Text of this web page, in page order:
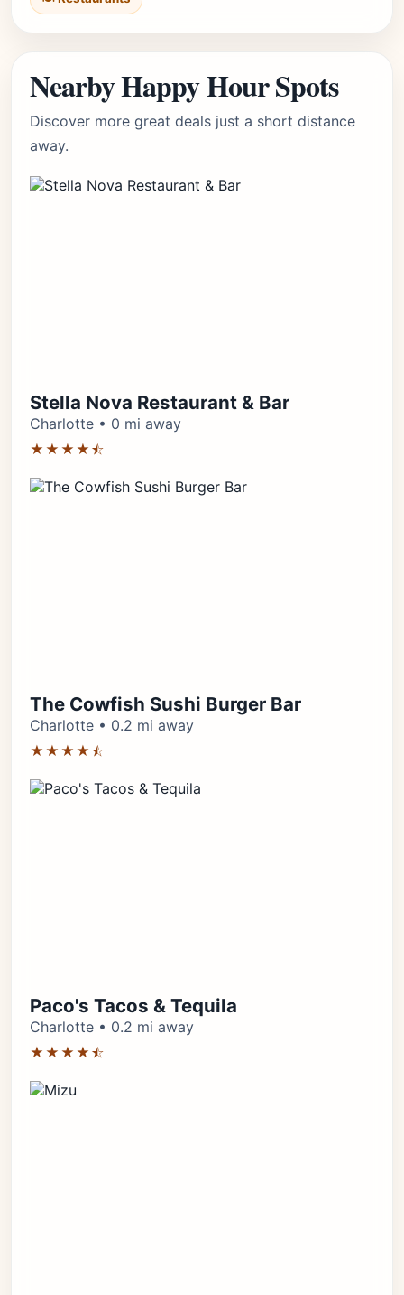
Nearby Happy Hour Spots
Discover more great deals just a short distance
away.
Stella Nova Restaurant & Bar
Charlotte • 0 mi away
★★★★⯪
The Cowfish Sushi Burger Bar
Charlotte • 0.2 mi away
★★★★⯪
Paco's Tacos & Tequila
Charlotte • 0.2 mi away
★★★★⯪